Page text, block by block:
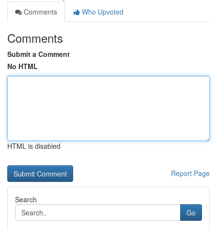
Comments
Who Upvoted
Comments
Submit a Comment
No HTML
HTML is disabled
Report Page
Search
Go